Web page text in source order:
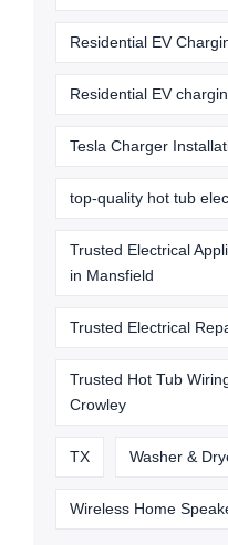
Residential EV
Residential EV
Tesla Charger
top-quality hot tub
Trusted Electrical
in Mansfield
Trusted Electrical
Trusted Hot Tub
Crowley
TX Washer &
Wireless Home